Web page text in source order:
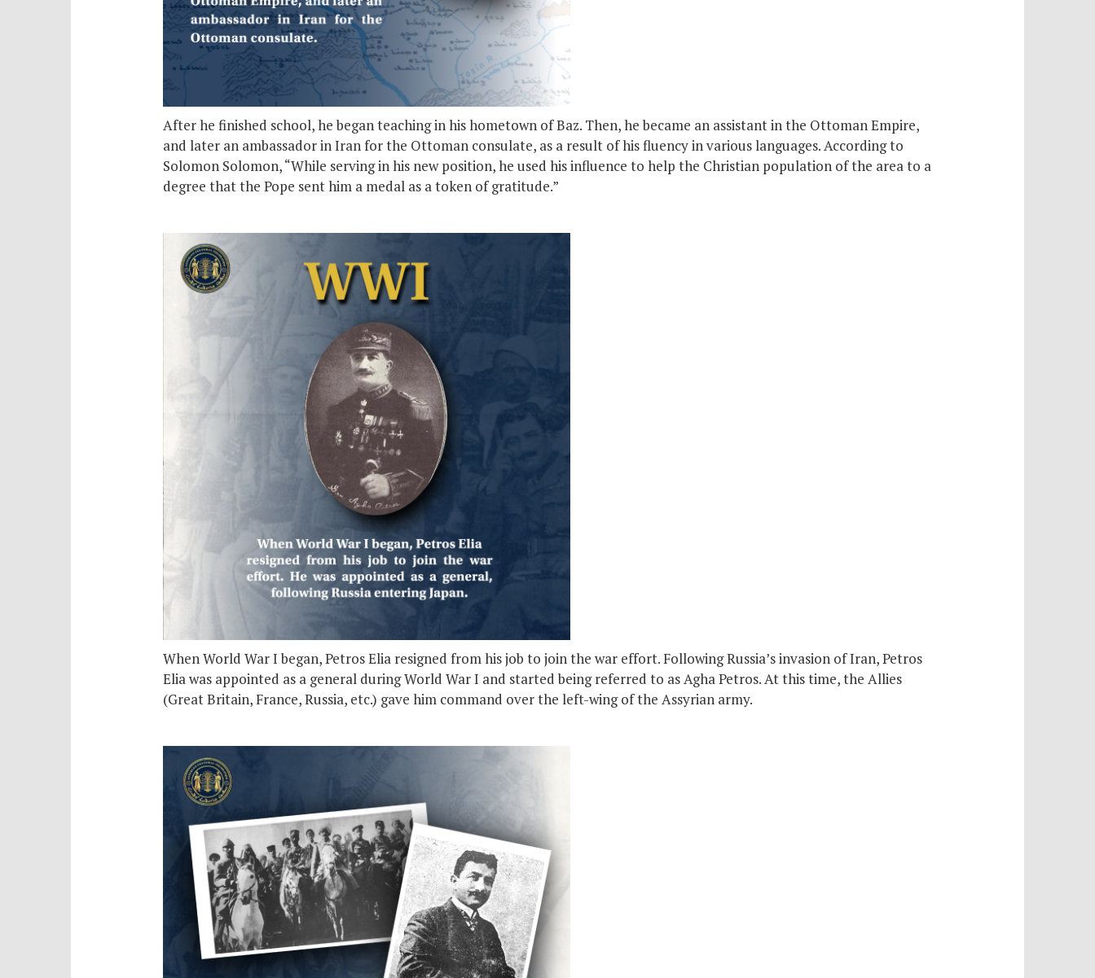
After he finished school, he began teaching in his hometown of Baz. Then, he became an assistant in the Ottoman Empire,
and later an ambassador in Iran for the Ottoman consulate, as a result of his fluency in various languages. According to
Solomon Solomon, “While serving in his new position, he used his influence to help the Christian population of the area to a
degree that the Pope sent him a medal as a token of gratitude.”
When World War I began, Petros Elia resigned from his job to join the war effort. Following Russia’s invasion of Iran, Petros
Elia was appointed as a general during World War I and started being referred to as Agha Petros. At this time, the Allies
(Great Britain, France, Russia, etc.) gave him command over the left-wing of the Assyrian army.